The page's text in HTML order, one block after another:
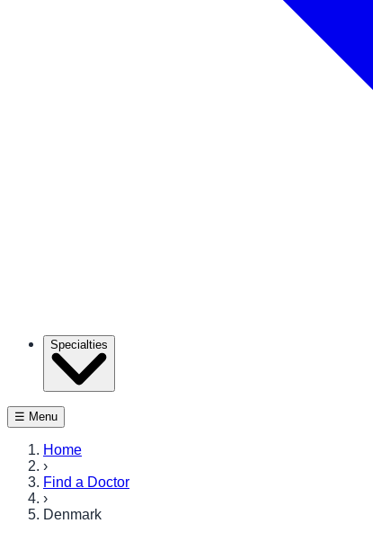
Specialties
☰ Menu
Home
›
Find a Doctor
›
Denmark